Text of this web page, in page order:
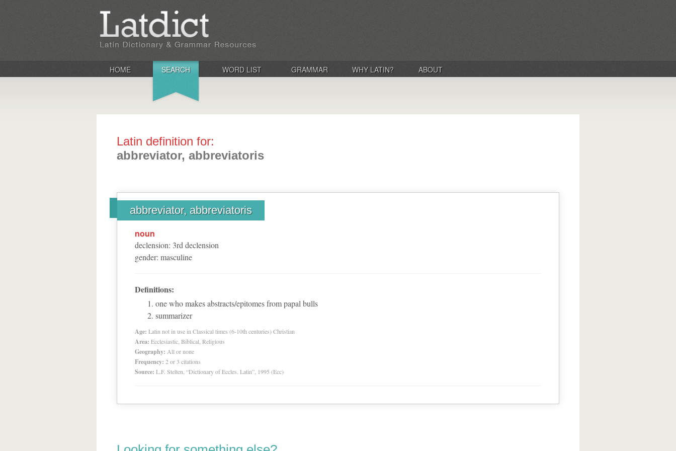
HOME SEARCH WORD LIST GRAMMAR WHY LATIN? ABOUT
Latin definition for:
abbreviator, abbreviatoris
abbreviator, abbreviatoris
noun
declension: 3rd declension
gender: masculine
Definitions:
one who makes abstracts/epitomes from papal bulls
summarizer
Age: Latin not in use in Classical times (6-10th centuries) Christian
Area: Ecclesiastic, Biblical, Religious
Geography: All or none
Frequency: 2 or 3 citations
Source: L.F. Stelten, “Dictionary of Eccles. Latin”, 1995 (Ecc)